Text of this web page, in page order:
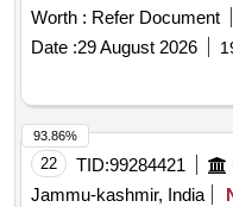
Worth : Refer Document
Date :29 August 2026
22 TID:99284421
Jammu-kashmir, India
93.86%